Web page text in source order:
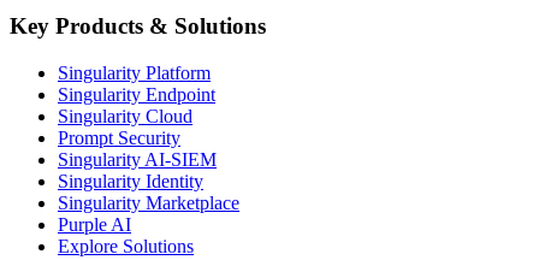
Key Products & Solutions
Singularity Platform
Singularity Endpoint
Singularity Cloud
Prompt Security
Singularity AI-SIEM
Singularity Identity
Singularity Marketplace
Purple AI
Explore Solutions